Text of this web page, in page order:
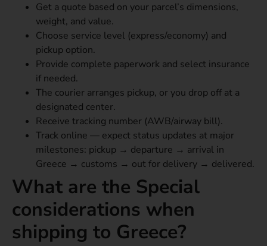
Get a quote based on your parcel’s dimensions,
weight, and value.
Choose service level (express/economy) and
pickup option.
Provide complete paperwork and select insurance
if needed.
The courier arranges pickup, or you drop off at a
designated center.
Receive tracking number (AWB/airway bill).
Track online — expect status updates at major
milestones: pickup → departure → arrival in
Greece → customs → out for delivery → delivered.
What are the Special
considerations when
shipping to Greece?